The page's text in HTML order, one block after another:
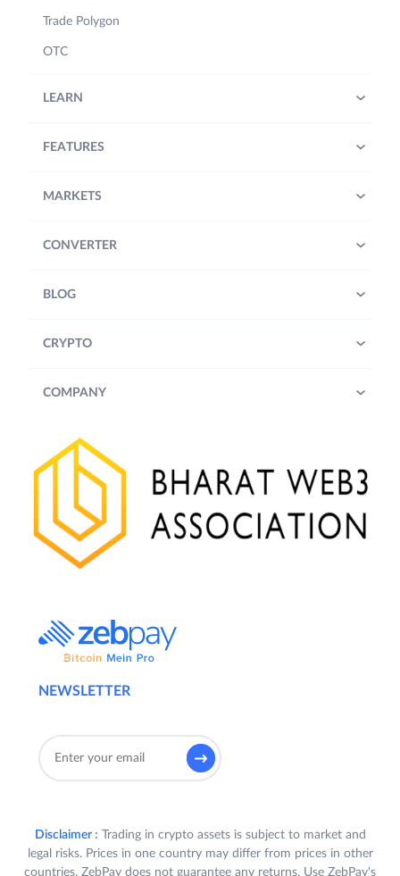
NEWSLETTER
Trade Polygon
OTC
LEARN
FEATURES
MARKETS
CONVERTER
BLOG
CRYPTO
COMPANY
Disclaimer : Trading in crypto assets is subject to market and
legal risks. Prices in one country may differ from prices in other
countries. ZebPay does not guarantee any returns. Use ZebPay's